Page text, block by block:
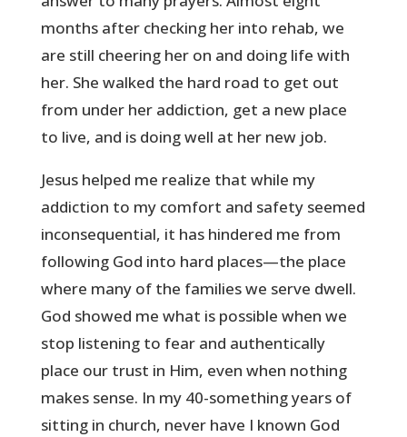
months after checking her into rehab, we
are still cheering her on and doing life with
her. She walked the hard road to get out
from under her addiction, get a new place
to live, and is doing well at her new job.
Jesus helped me realize that while my
addiction to my comfort and safety seemed
inconsequential, it has hindered me from
following God into hard places—the place
where many of the families we serve dwell.
God showed me what is possible when we
stop listening to fear and authentically
place our trust in Him, even when nothing
makes sense. In my 40-something years of
sitting in church, never have I known God